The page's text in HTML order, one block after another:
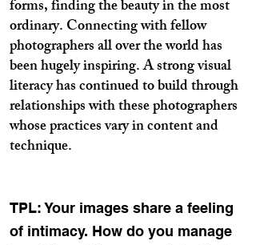
forms, finding the beauty in the most
ordinary. Connecting with fellow
photographers all over the world has
been hugely inspiring. A strong visual
literacy has continued to build through
relationships with these photographers
whose practices vary in content and
technique.
TPL: Your images share a feeling
of intimacy. How do you manage